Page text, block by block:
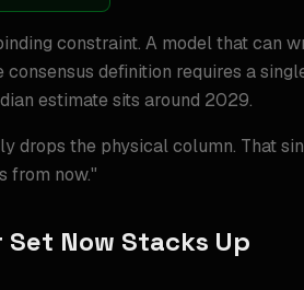
constraint. A model that can
consensus definition requires a
estimate sits around 2029.
drops the physical column. That
from now."
Now Stacks Up